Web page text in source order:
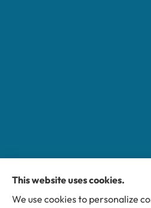
Miller Insurance Group
This website uses cookies.
We use cookies to personalize